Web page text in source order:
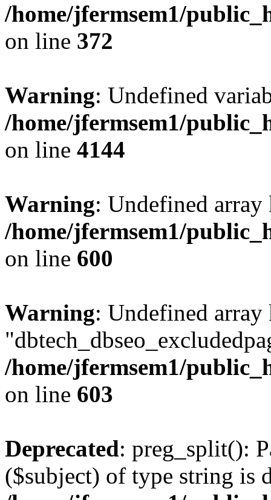
/home/jfermsem1/
on line 372
Warning: Undefined
/home/jfermsem1/
on line 4144
Warning: Undefined
/home/jfermsem1/
on line 600
Warning: Undefined array
/home/jfermsem1/
on line 603
Deprecated: preg_split():
($subject) of type string is